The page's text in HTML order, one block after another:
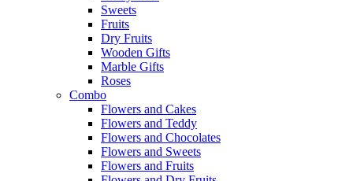
Sweets
Fruits
Dry Fruits
Wooden Gifts
Marble Gifts
Roses
Combo
Flowers and Cakes
Flowers and Teddy
Flowers and Chocolates
Flowers and Sweets
Flowers and Fruits